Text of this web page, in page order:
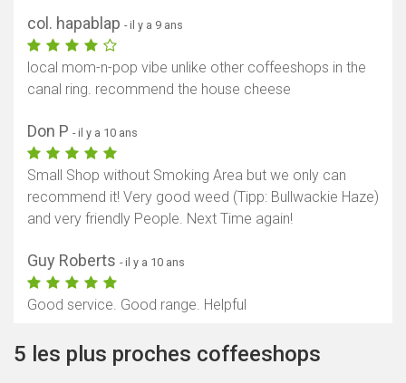
col. hapablap - il y a 9 ans
local mom-n-pop vibe unlike other coffeeshops in the
canal ring. recommend the house cheese
Don P - il y a 10 ans
Small Shop without Smoking Area but we only can
recommend it! Very good weed (Tipp: Bullwackie Haze)
and very friendly People. Next Time again!
Guy Roberts - il y a 10 ans
Good service. Good range. Helpful
5 les plus proches coffeeshops